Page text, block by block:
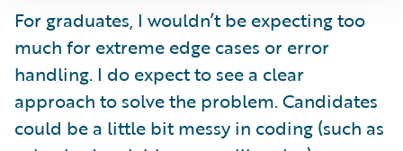
For graduates, I wouldn’t be expecting too
much for extreme edge cases or error
handling. I do expect to see a clear
approach to solve the problem. Candidates
could be a little bit messy in coding (such as